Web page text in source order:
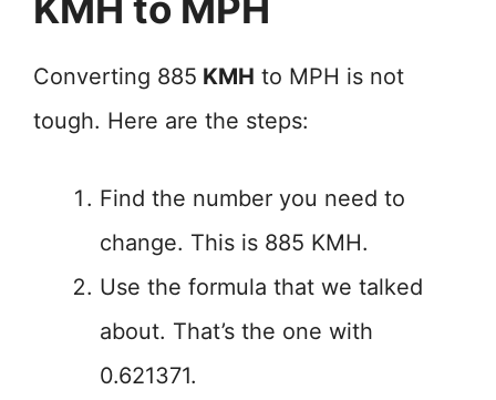
Converting 885 KMH to MPH is not
tough. Here are the steps:
Find the number you need to
change. This is 885 KMH.
Use the formula that we talked
about. That’s the one with
0.621371.